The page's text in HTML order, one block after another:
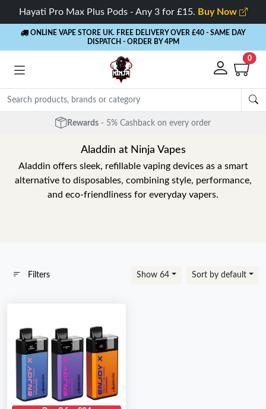
Hayati Pro Max Plus Pods - Any 3 for £15. Buy Now
ONLINE VAPE STORE UK. FREE DELIVERY OVER £40 - SAME DAY
DISPATCH - ORDER BY 4PM
0
Free Next Day Delivery - Orders over £40
Aladdin at Ninja Vapes
Aladdin offers sleek, refillable vaping devices as a smart
alternative to disposables, combining style, performance,
and eco-friendliness for everyday vapers.
Filters Show 64 Sort by default